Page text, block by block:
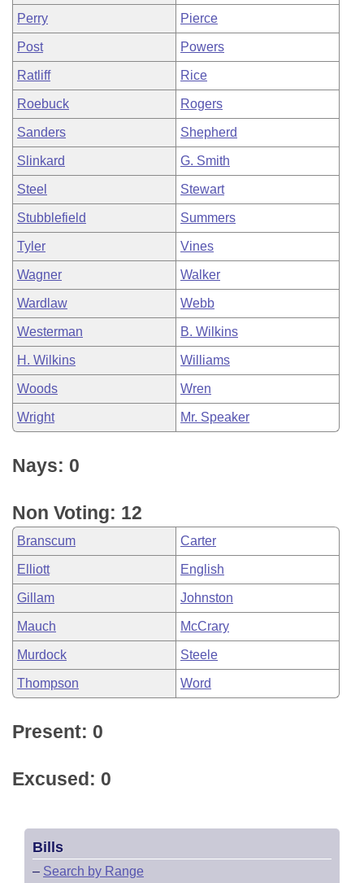
Perry Pierce
Post Powers
Ratliff Rice
Roebuck Rogers
Sanders Shepherd
Slinkard G. Smith
Steel Stewart
Stubblefield Summers
Tyler Vines
Wagner Walker
Wardlaw Webb
Westerman B. Wilkins
H. Wilkins Williams
Woods Wren
Wright Mr. Speaker
Nays: 0
Non Voting: 12
Branscum Carter
Elliott English
Gillam Johnston
Mauch McCrary
Murdock Steele
Thompson Word
Present: 0
Excused: 0
Bills
– Search by Range